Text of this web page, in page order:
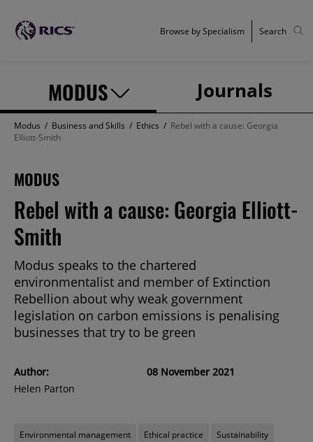
MODUS Journals
Browse by Specialism Search
Modus / Business and Skills / Ethics / Rebel with a cause: Georgia
Elliott-Smith
MODUS
Rebel with a cause: Georgia Elliott-
Smith
Modus speaks to the chartered
environmentalist and member of Extinction
Rebellion about why weak government
legislation on carbon emissions is penalising
businesses that try to be green
Author:
Helen Parton
08 November 2021
Environmental management Ethical practice Sustainability